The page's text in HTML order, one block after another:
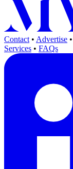
Contact • Advertise •
Services • FAQs